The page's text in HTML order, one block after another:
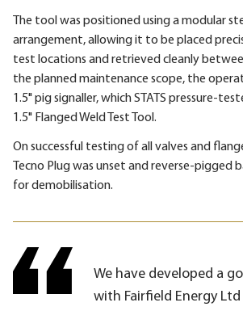
The tool was positioned using a modular
arrangement, allowing it to be placed
test locations and retrieved cleanly
the planned maintenance scope, the
1.5" pig signaller, which STATS pressure-
1.5" Flanged Weld Test Tool.
On successful testing of all valves and
Tecno Plug was unset and reverse-pigged
for demobilisation.
We have developed a
with Fairfield Energy